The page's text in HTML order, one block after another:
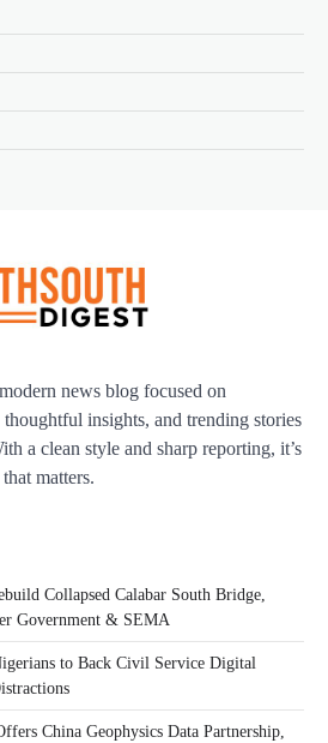
news blog focused on
insights, and trending stories
a clean style and sharp reporting, it’s
matters.
Collapsed Calabar South Bridge,
Government & SEMA
to Back Civil Service Digital
China Geophysics Data Partnership,